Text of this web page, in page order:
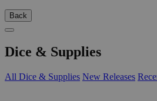
Back
Dice & Supplies
All Dice & Supplies New Releases